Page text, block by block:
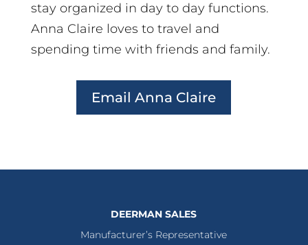
stay organized in day to day functions.
Anna Claire loves to travel and
spending time with friends and family.
Email Anna Claire
DEERMAN SALES
Manufacturer’s Representative